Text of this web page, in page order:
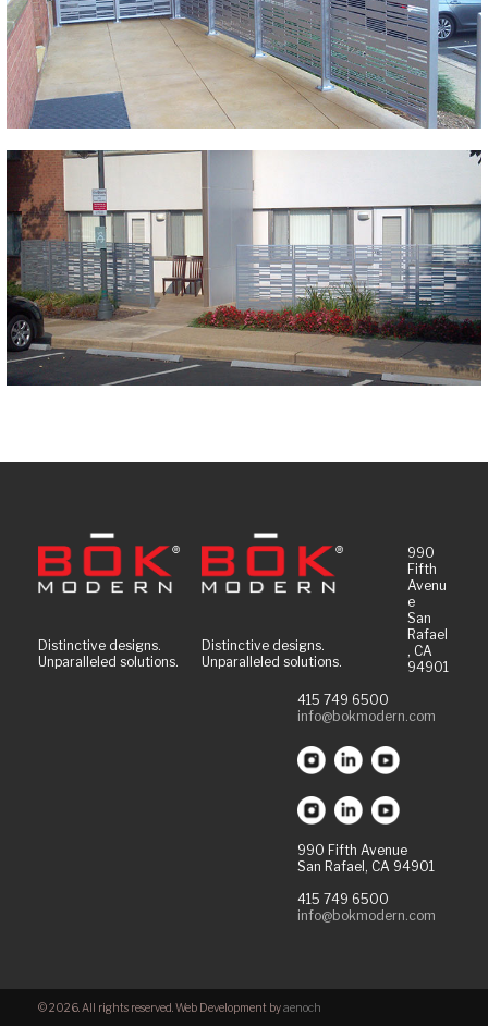
Distinctive designs.
Unparalleled solutions.
Distinctive designs.
Unparalleled solutions.
990
Fifth
Avenu
e
San
Rafael
, CA
94901
415 749 6500
info@bokmodern.com
990 Fifth Avenue
San Rafael, CA 94901
415 749 6500
info@bokmodern.com
© 2026. All rights reserved. Web Development byaenoch